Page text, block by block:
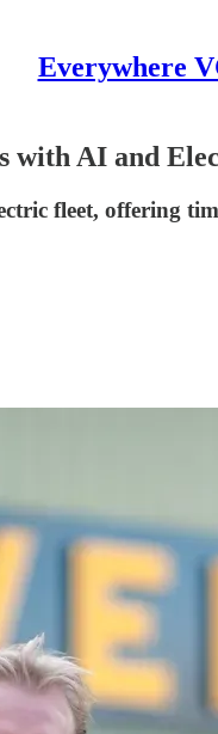
Everywhere
with AI and
fleet, offering